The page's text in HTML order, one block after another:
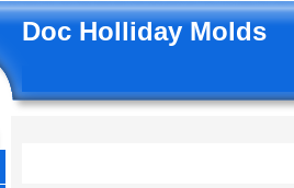
Doc Holliday Molds